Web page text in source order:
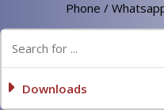
Phone /
Downloads